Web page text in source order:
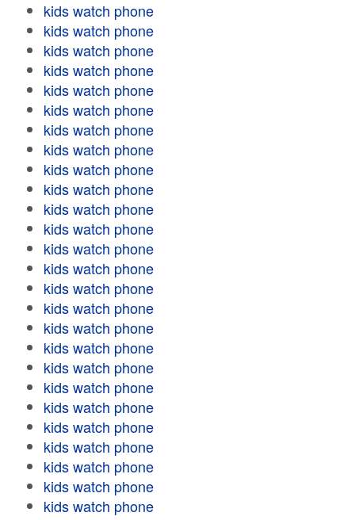
kids watch phone
kids watch phone
kids watch phone
kids watch phone
kids watch phone
kids watch phone
kids watch phone
kids watch phone
kids watch phone
kids watch phone
kids watch phone
kids watch phone
kids watch phone
kids watch phone
kids watch phone
kids watch phone
kids watch phone
kids watch phone
kids watch phone
kids watch phone
kids watch phone
kids watch phone
kids watch phone
kids watch phone
kids watch phone
kids watch phone